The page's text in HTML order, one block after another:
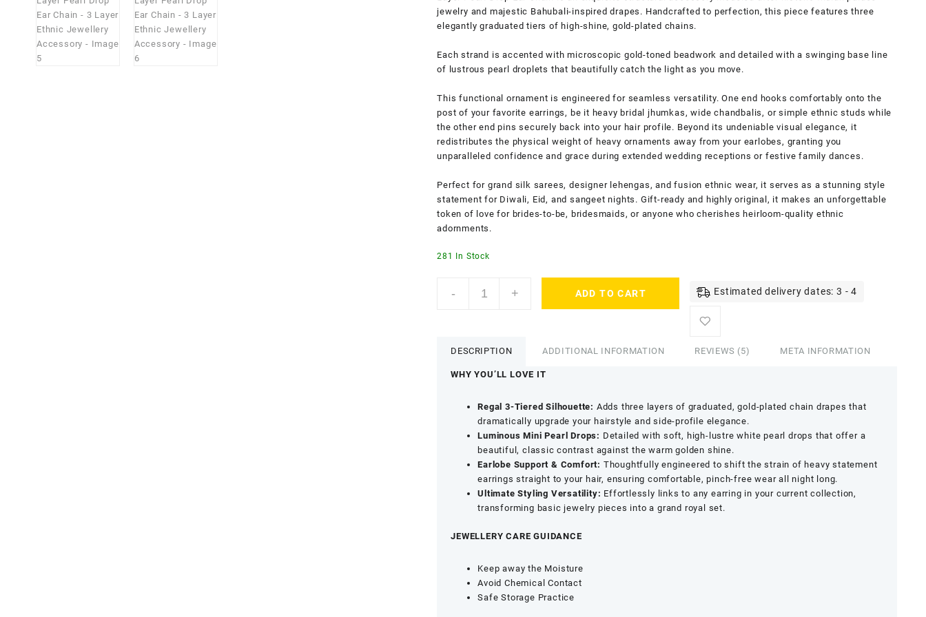
jewelry and majestic Bahubali-inspired drapes. Handcrafted to perfection, this piece features three
elegantly graduated tiers of high-shine, gold-plated chains.
Each strand is accented with microscopic gold-toned beadwork and detailed with a swinging base line
of lustrous pearl droplets that beautifully catch the light as you move.
This functional ornament is engineered for seamless versatility. One end hooks comfortably onto the
post of your favorite earrings, be it heavy bridal jhumkas, wide chandbalis, or simple ethnic studs while
the other end pins securely back into your hair profile. Beyond its undeniable visual elegance, it
redistributes the physical weight of heavy ornaments away from your earlobes, granting you
unparalleled confidence and grace during extended wedding receptions or festive family dances.
Perfect for grand silk sarees, designer lehengas, and fusion ethnic wear, it serves as a stunning style
statement for Diwali, Eid, and sangeet nights. Gift-ready and highly original, it makes an unforgettable
token of love for brides-to-be, bridesmaids, or anyone who cherishes heirloom-quality ethnic
adornments.
281 In Stock
-
Gold
Pearl
Drop
Accessory
+ ADD TO CART Estimated delivery dates: 3 - 4
DESCRIPTION ADDITIONAL INFORMATION REVIEWS (5) META INFORMATION
WHY YOU’LL LOVE IT
Regal 3-Tiered Silhouette: Adds three layers of graduated, gold-plated chain drapes that
dramatically upgrade your hairstyle and side-profile elegance.
Luminous Mini Pearl Drops: Detailed with soft, high-lustre white pearl drops that offer a
beautiful, classic contrast against the warm golden shine.
Earlobe Support & Comfort: Thoughtfully engineered to shift the strain of heavy statement
earrings straight to your hair, ensuring comfortable, pinch-free wear all night long.
Ultimate Styling Versatility: Effortlessly links to any earring in your current collection,
transforming basic jewelry pieces into a grand royal set.
JEWELLERY CARE GUIDANCE
Keep away the Moisture
Avoid Chemical Contact
Safe Storage Practice